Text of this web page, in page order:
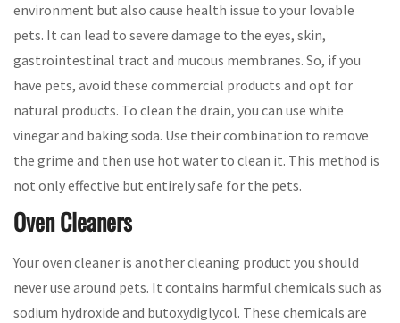
environment but also cause health issue to your lovable
pets. It can lead to severe damage to the eyes, skin,
gastrointestinal tract and mucous membranes. So, if you
have pets, avoid these commercial products and opt for
natural products. To clean the drain, you can use white
vinegar and baking soda. Use their combination to remove
the grime and then use hot water to clean it. This method is
not only effective but entirely safe for the pets.
Oven Cleaners
Your oven cleaner is another cleaning product you should
never use around pets. It contains harmful chemicals such as
sodium hydroxide and butoxydiglycol. These chemicals are